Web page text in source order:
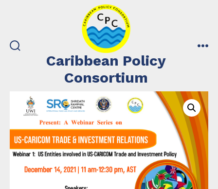
search
Caribbean Policy
Consortium